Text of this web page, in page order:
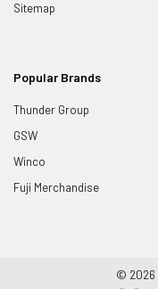
Sitemap
Popular Brands
Thunder Group
GSW
Winco
Fuji Merchandise
© 2026